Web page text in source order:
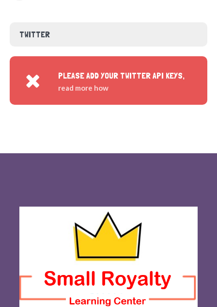
TWITTER
PLEASE ADD YOUR TWITTER API KEYS,
read more how